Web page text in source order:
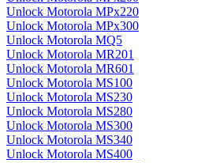
Unlock Motorola MPx220
Unlock Motorola MPx300
Unlock Motorola MQ5
Unlock Motorola MR201
Unlock Motorola MR601
Unlock Motorola MS100
Unlock Motorola MS230
Unlock Motorola MS280
Unlock Motorola MS300
Unlock Motorola MS340
Unlock Motorola MS400